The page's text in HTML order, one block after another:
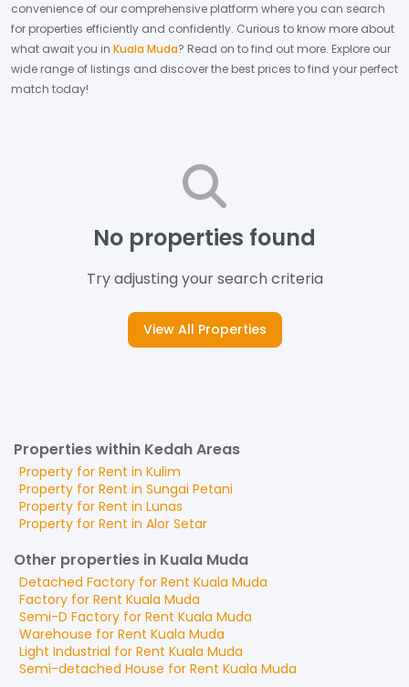
convenience of our comprehensive platform where you can search
for properties efficiently and confidently. Curious to know more about
what await you in Kuala Muda? Read on to find out more. Explore our
wide range of listings and discover the best prices to find your perfect
match today!
No properties found
Try adjusting your search criteria
View All Properties
Properties within Kedah Areas
Property for Rent in Kulim
Property for Rent in Sungai Petani
Property for Rent in Lunas
Property for Rent in Alor Setar
Other properties in Kuala Muda
Detached Factory for Rent Kuala Muda
Factory for Rent Kuala Muda
Semi-D Factory for Rent Kuala Muda
Warehouse for Rent Kuala Muda
Light Industrial for Rent Kuala Muda
Semi-detached House for Rent Kuala Muda